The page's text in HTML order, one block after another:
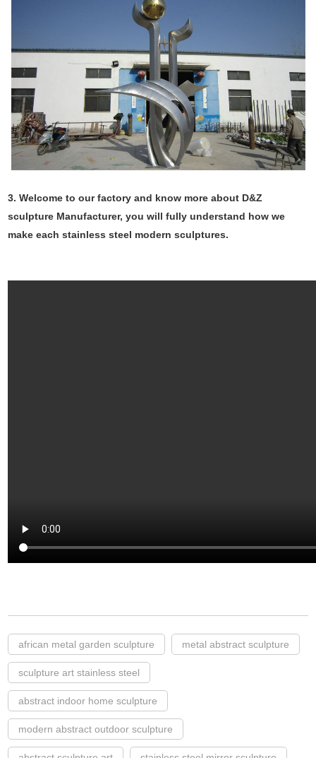
3. Welcome to our factory and know more about D&Z
sculpture Manufacturer, you will fully understand how we
make each stainless steel modern sculptures.
african metal garden sculpture metal abstract sculpture
sculpture art stainless steel
abstract indoor home sculpture
modern abstract outdoor sculpture